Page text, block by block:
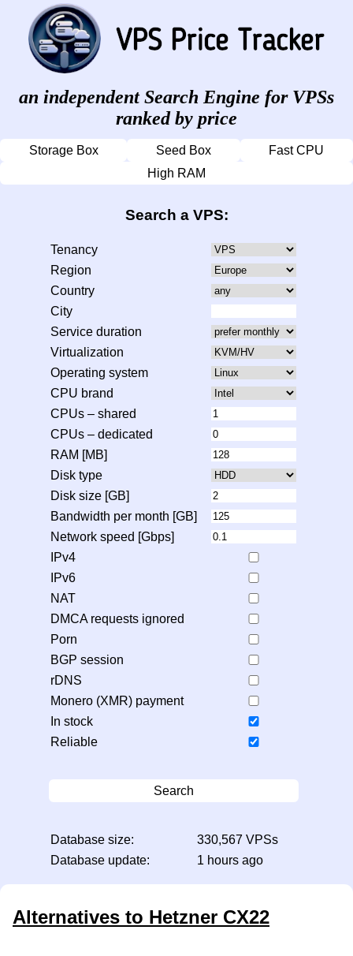
an independent Search Engine for VPSs
ranked by price
Storage Box Seed Box
Fast CPU
High RAM
Search a VPS:
Tenancy
Region
Country
City
Service duration
Virtualization
Operating system
CPU brand
CPUs – shared
CPUs – dedicated
RAM [MB]
Disk type
Disk size [GB]
Bandwidth per month [GB]
Network speed [Gbps]
IPv4
IPv6
NAT
DMCA requests ignored
Porn
BGP session
rDNS
Monero (XMR) payment
In stock
Reliable
Search
Database size:
330,567 VPSs
Database update:
1 hours ago
Alternatives to Hetzner CX22